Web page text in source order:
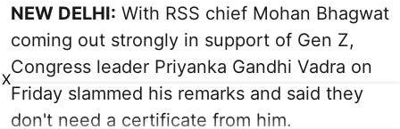
NEW DELHI: With RSS chief Mohan Bhagwat
coming out strongly in support of Gen Z,
Congress leader Priyanka Gandhi Vadra on
Friday slammed his remarks and said they
don't need a certificate from him.
X